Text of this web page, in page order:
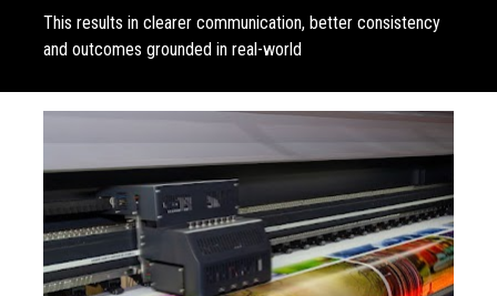
This results in clearer communication, better consistency
and outcomes grounded in real-world